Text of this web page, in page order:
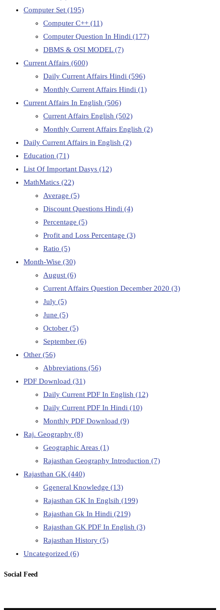
Computer Set (195)
Computer C++ (11)
Computer Question In Hindi (177)
DBMS & OSI MODEL(7)
Current Affairs (600)
Daily Current Affairs Hindi (596)
Monthly Current Affairs Hindi (1)
Current Affairs In English (506)
Current Affairs English (502)
Monthly Current Affairs English (2)
Daily Current Affairs in English (2)
Education (71)
List Of Important Dasys (12)
MathMatics (22)
Average (5)
Discount Questions Hindi (4)
Percentage (5)
Profit and Loss Percentage (3)
Ratio (5)
Month-Wise (30)
August (6)
Current Affairs Question December 2020 (3)
July (5)
June (5)
October (5)
September (6)
Other (56)
Abbreviations (56)
PDF Download (31)
Daily Current PDF In English (12)
Daily Current PDF In Hindi (10)
Monthly PDF Download (9)
Raj. Geography (8)
Geographic Areas (1)
Rajasthan Geography Introduction (7)
Rajasthan GK (440)
Ggeneral Knowledge (13)
Rajasthan GK In Englsih (199)
Rajasthan Gk In Hindi (219)
Rajasthan GK PDF In English (3)
Rajasthan History (5)
Uncategorized (6)
Social Feed